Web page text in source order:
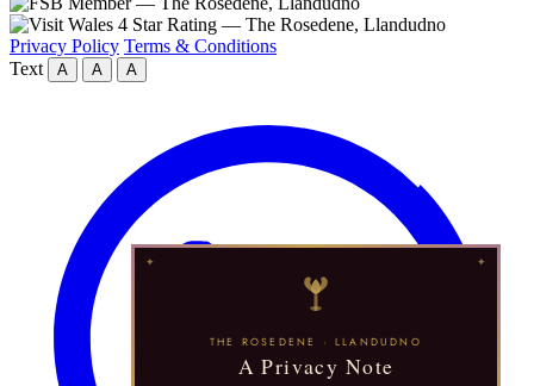
Privacy Policy Terms & Conditions
Text
A A A
THE ROSEDENE · LLANDUDNO
A Privacy Note